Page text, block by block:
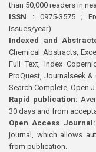
than 50,000 readers in
ISSN : 0975-3575 ;
issues/year)
Indexed and
Chemical Abstracts,
Full Text, Index
ProQuest, Journalseek &
Search Complete, Open
Rapid publication:
30 days and from
Open Access
journal, which allows
from publication.